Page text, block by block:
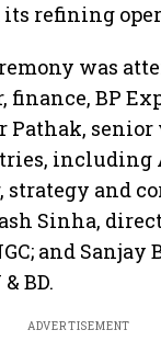
refining
was
finance, BP
Pathak, senior
including
strategy and
Sinha,
and Sanjay
BD.
ADVERTISEMENT